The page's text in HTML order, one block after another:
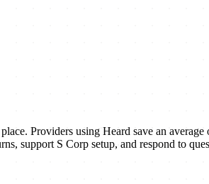
Providers using Heard save an average
support S Corp setup, and respond to